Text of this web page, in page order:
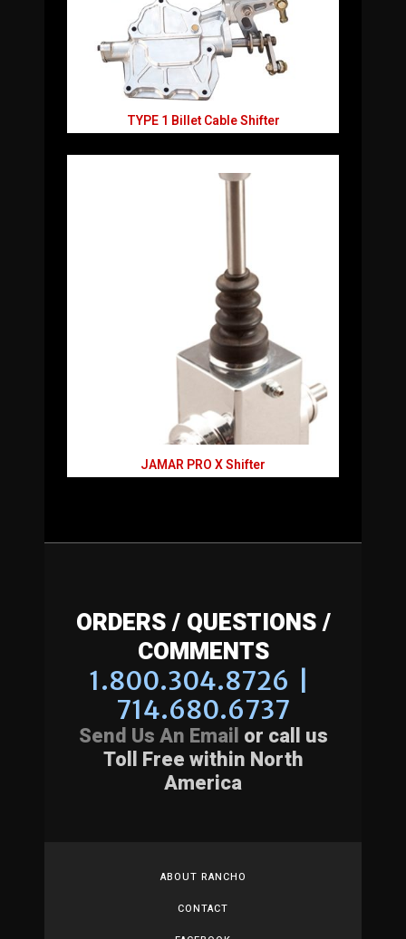
TYPE 1 Billet Cable Shifter
JAMAR PRO X Shifter
ORDERS / QUESTIONS /
COMMENTS
1.800.304.8726 |
714.680.6737
Send Us An Email or call us
Toll Free within North
America
ABOUT RANCHO
CONTACT